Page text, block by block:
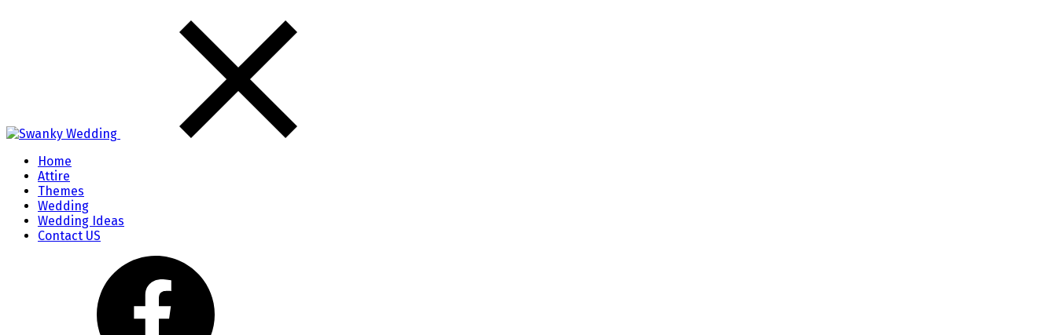
Home
Attire
Themes
Wedding
Wedding Ideas
Contact US